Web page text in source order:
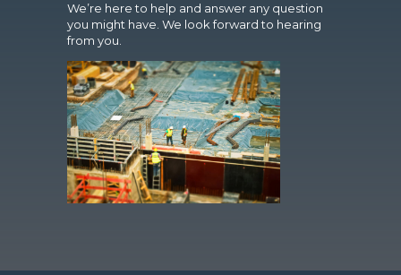
We’re here to help and answer any question
you might have. We look forward to hearing
from you.